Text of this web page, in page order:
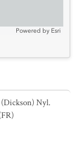
Powered by Esri
(Dickson) Nyl.